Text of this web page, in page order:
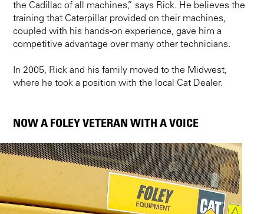
the Cadillac of all machines,” says Rick. He believes the
training that Caterpillar provided on their machines,
coupled with his hands-on experience, gave him a
competitive advantage over many other technicians.
In 2005, Rick and his family moved to the Midwest,
where he took a position with the local Cat Dealer.
NOW A FOLEY VETERAN WITH A VOICE